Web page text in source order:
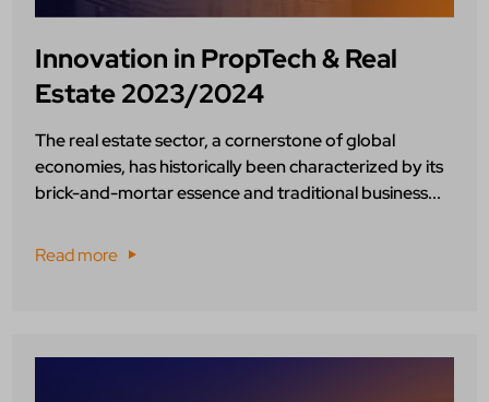
Innovation in PropTech & Real
Estate 2023/2024
The real estate sector, a cornerstone of global
economies, has historically been characterized by its
brick-and-mortar essence and traditional business...
Read more